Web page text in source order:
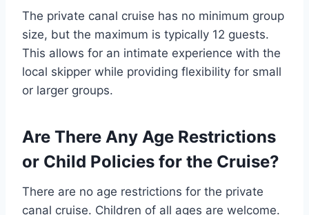
The private canal cruise has no minimum group
size, but the maximum is typically 12 guests.
This allows for an intimate experience with the
local skipper while providing flexibility for small
or larger groups.
Are There Any Age Restrictions
or Child Policies for the Cruise?
There are no age restrictions for the private
canal cruise. Children of all ages are welcome.